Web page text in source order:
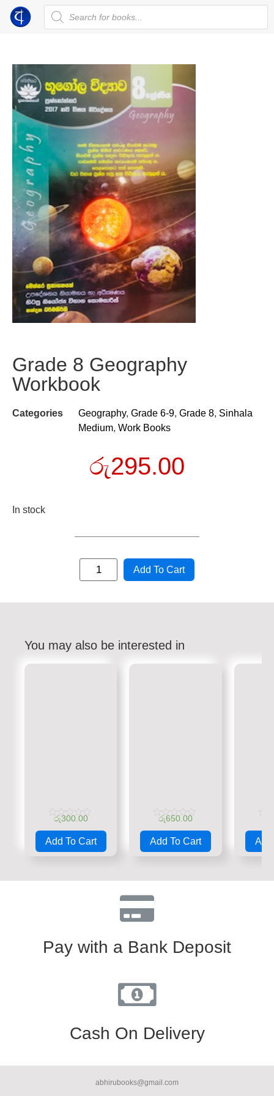
Grade 8 Geography
Workbook
Categories Geography, Grade 6-9, Grade 8, Sinhala
Medium, Work Books
රු295.00
In stock
Add To Cart
You may also be interested in
Rated
0
out
රු300.00
Add To Cart
Rated
0
out
රු650.00
Add To Cart
0
out
Add
Pay with a Bank Deposit
Cash On Delivery
abhirubooks@gmail.com